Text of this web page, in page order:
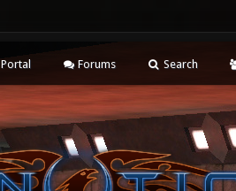
Portal Forums Search